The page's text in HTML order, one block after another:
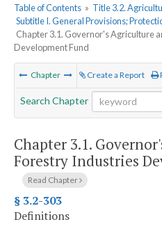
Table of Contents » Title 3.2.
Subtitle I. General Provisions;
Chapter 3.1. Governor's Agriculture
Development Fund
Chapter Create a Report
Search Chapter
Chapter 3.1.
Forestry Industries
Read Chapter
§ 3.2-303
Definitions